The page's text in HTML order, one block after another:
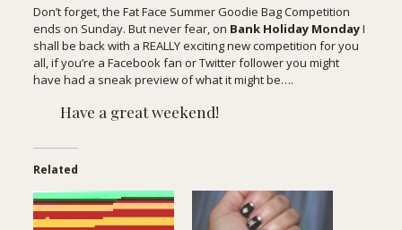
Don’t forget, the Fat Face Summer Goodie Bag Competition
ends on Sunday. But never fear, on Bank Holiday MondayI
shall be back with a REALLY exciting new competition for you
all, if you’re a Facebook fan orTwitter followeryou might
have had a sneak preview of what it might be….
Have a great weekend!
Related